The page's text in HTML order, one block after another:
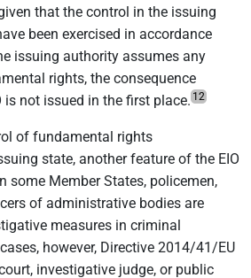
that the control in the issuing
been exercised in accordance
issuing authority assumes any
rights, the consequence
is not issued in the first place. 12
of fundamental rights
state, another feature of the EIO
some Member States, policemen,
of administrative bodies are
measures in criminal
however, Directive 2014/41/EU
investigative judge, or public